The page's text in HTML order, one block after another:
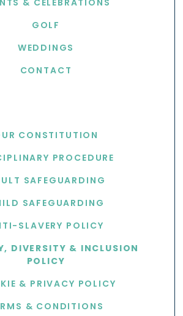
GOLF
WEDDINGS
CONTACT
CONSTITUTION
PROCEDURE
SAFEGUARDING
SAFEGUARDING
SLAVERY POLICY
DIVERSITY & INCLUSION
POLICY
& PRIVACY POLICY
& CONDITIONS